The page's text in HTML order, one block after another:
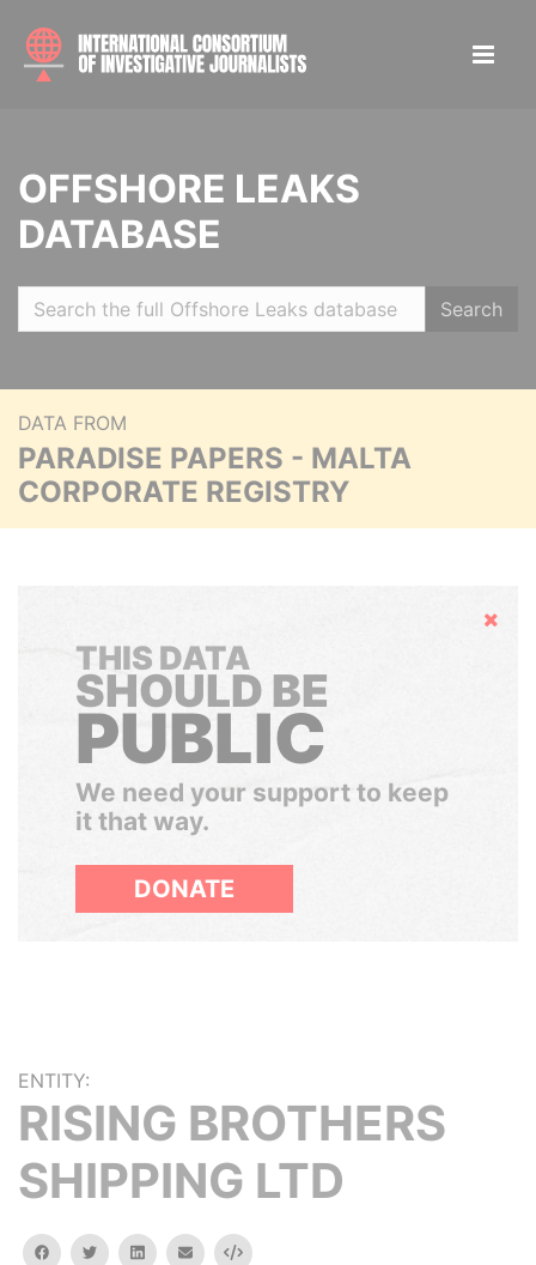
OFFSHORE LEAKS
DATABASE
Search
DATA FROM
PARADISE PAPERS - MALTA
CORPORATE REGISTRY
Hide
THIS DATA
SHOULD BE
PUBLIC
We need your support to keep
it that way.
DONATE
ENTITY:
RISING BROTHERS
SHIPPING LTD
facebooktwitterlinkedinemail Embed